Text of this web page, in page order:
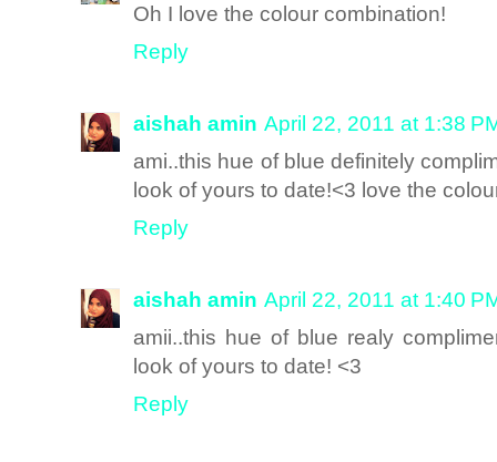
Oh I love the colour combination!
Reply
aishah amin April 22, 2011 at 1:38
ami..this hue of blue definitely
look of yours to date!<3 love the
Reply
aishah amin April 22, 2011 at 1:40
amii..this hue of blue realy
look of yours to date! <3
Reply